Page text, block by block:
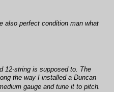
also perfect condition man what
12-string is supposed to. The
the way I installed a Duncan
gauge and tune it to pitch.